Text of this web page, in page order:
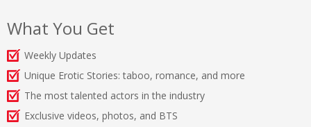
What You Get
Weekly Updates
Unique Erotic Stories: taboo, romance, and more
The most talented actors in the industry
Exclusive videos, photos, and BTS